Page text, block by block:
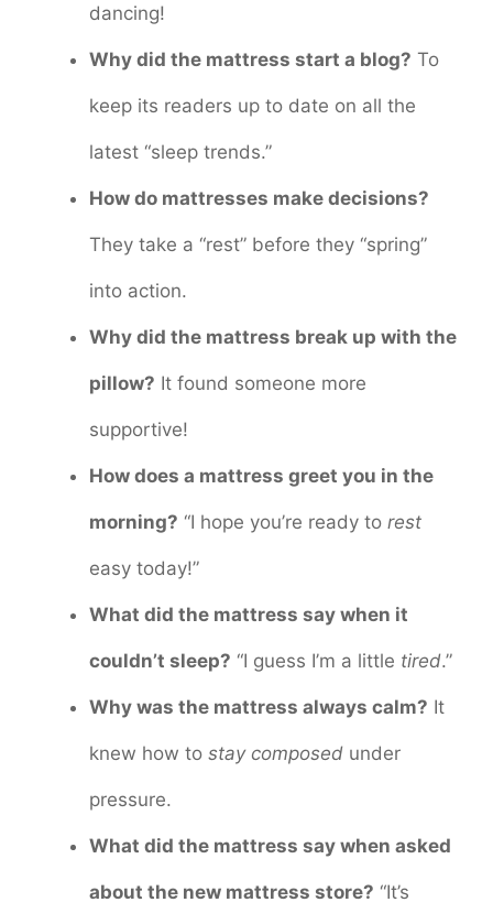
dancing!
Why did the mattress start a blog? To
keep its readers up to date on all the
latest “sleep trends.”
How do mattresses make decisions?
They take a “rest” before they “spring”
into action.
Why did the mattress break up with the
pillow? It found someone more
supportive!
How does a mattress greet you in the
morning? “I hope you’re ready to rest
easy today!”
What did the mattress say when it
couldn’t sleep? “I guess I’m a little tired.”
Why was the mattress always calm? It
knew how to stay composed under
pressure.
What did the mattress say when asked
about the new mattress store? “It’s